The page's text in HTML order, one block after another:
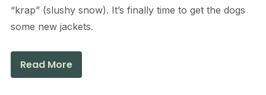
“krap” (slushy snow). It’s finally time to get the dogs
some new jackets.
Read More